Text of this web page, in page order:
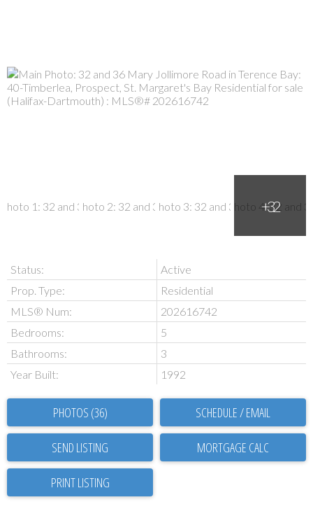
Status:
Active
Prop. Type:
Residential
MLS® Num:
202616742
Bedrooms:
5
Bathrooms:
3
Year Built:
1992
PHOTOS (36) SCHEDULE / EMAIL
SEND LISTING
PRINT LISTING